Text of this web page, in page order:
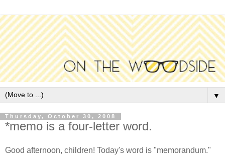
▼
Thursday, October 30, 2008
*memo is a four-letter word.
Good afternoon, children! Today's word is "memorandum."